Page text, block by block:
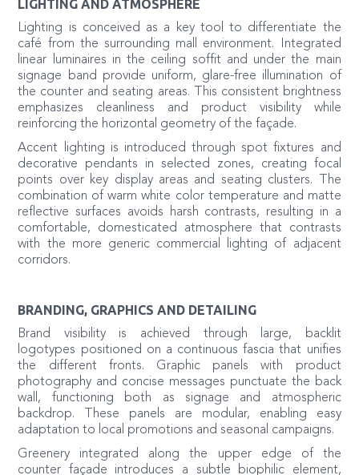
LIGHTING AND ATMOSPHERE
Lighting is conceived as a key tool to differentiate the
café from the surrounding mall environment. Integrated
linear luminaires in the ceiling soffit and under the main
signage band provide uniform, glare-free illumination of
the counter and seating areas. This consistent brightness
emphasizes cleanliness and product visibility while
reinforcing the horizontal geometry of the façade.
Accent lighting is introduced through spot fixtures and
decorative pendants in selected zones, creating focal
points over key display areas and seating clusters. The
combination of warm white color temperature and matte
reflective surfaces avoids harsh contrasts, resulting in a
comfortable, domesticated atmosphere that contrasts
with the more generic commercial lighting of adjacent
corridors.
BRANDING, GRAPHICS AND DETAILING
Brand visibility is achieved through large, backlit
logotypes positioned on a continuous fascia that unifies
the different fronts. Graphic panels with product
photography and concise messages punctuate the back
wall, functioning both as signage and atmospheric
backdrop. These panels are modular, enabling easy
adaptation to local promotions and seasonal campaigns.
Greenery integrated along the upper edge of the
counter façade introduces a subtle biophilic element,